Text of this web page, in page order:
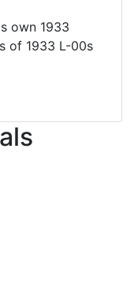
own 1933
of 1933 L-00s
helpful.
can just
at. This is
walls!